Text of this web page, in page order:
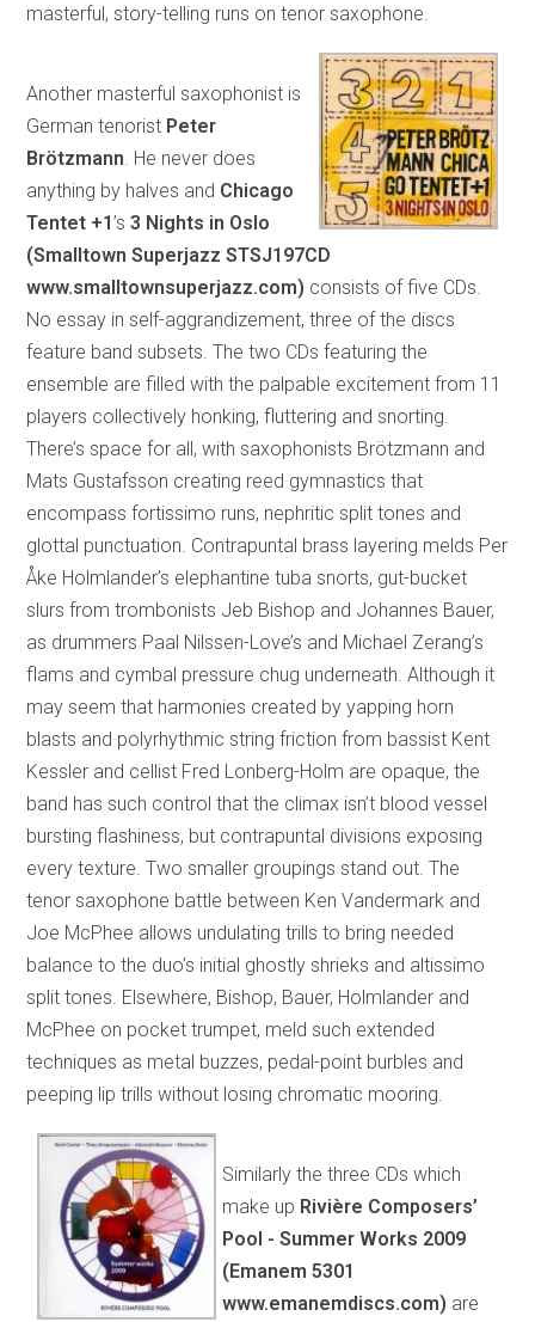
masterful, story-telling runs on tenor saxophone.
Another masterful saxophonist is
German tenorist Peter
Brötzmann . He never does
anything by halves and Chicago
Tentet +1’s3 Nights in Oslo
(Smalltown Superjazz STSJ197CD
www.smalltownsuperjazz.com) consists of five CDs.
No essay in self-aggrandizement, three of the discs
feature band subsets. The two CDs featuring the
ensemble are filled with the palpable excitement from 11
players collectively honking, fluttering and snorting.
There’s space for all, with saxophonists Brötzmann and
Mats Gustafsson creating reed gymnastics that
encompass fortissimo runs, nephritic split tones and
glottal punctuation. Contrapuntal brass layering melds Per
Åke Holmlander’s elephantine tuba snorts, gut-bucket
slurs from trombonists Jeb Bishop and Johannes Bauer,
as drummers Paal Nilssen-Love’s and Michael Zerang’s
flams and cymbal pressure chug underneath. Although it
may seem that harmonies created by yapping horn
blasts and polyrhythmic string friction from bassist Kent
Kessler and cellist Fred Lonberg-Holm are opaque, the
band has such control that the climax isn’t blood vessel
bursting flashiness, but contrapuntal divisions exposing
every texture. Two smaller groupings stand out. The
tenor saxophone battle between Ken Vandermark and
Joe McPhee allows undulating trills to bring needed
balance to the duo’s initial ghostly shrieks and altissimo
split tones. Elsewhere, Bishop, Bauer, Holmlander and
McPhee on pocket trumpet, meld such extended
techniques as metal buzzes, pedal-point burbles and
peeping lip trills without losing chromatic mooring.
Similarly the three CDs which
make up Rivière Composers’
Pool - Summer Works 2009
(Emanem 5301
www.emanemdiscs.com) are